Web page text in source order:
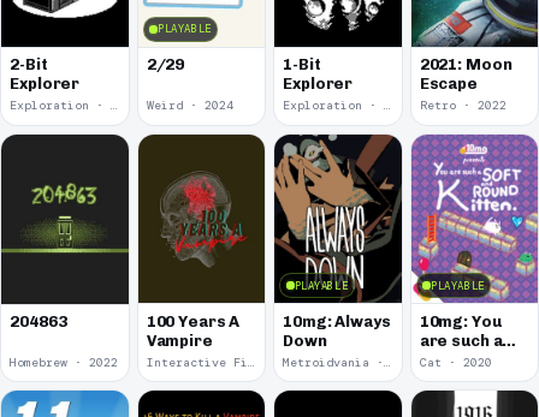
2-Bit
Explorer
Exploration · 2024
PLAYABLE
2/29
Weird · 2024
1-Bit
Explorer
Exploration · 2023
2021: Moon
Escape
Retro · 2022
204863
Homebrew · 2022
100 Years A
Vampire
Interactive Fiction · 2021
PLAYABLE
10mg: Always
Down
Metroidvania · 2020
PLAYABLE
10mg: You
are such a
Soft and
Round
Kitten.
Cat · 2020